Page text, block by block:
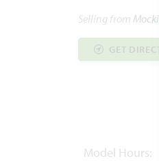
Selling from
GET
Model Hours: